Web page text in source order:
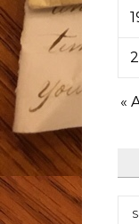
«